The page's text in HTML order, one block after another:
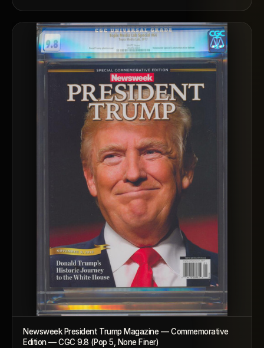
Newsweek President Trump Magazine — Commemorative
Edition — CGC 9.8 (Pop 5, None Finer)